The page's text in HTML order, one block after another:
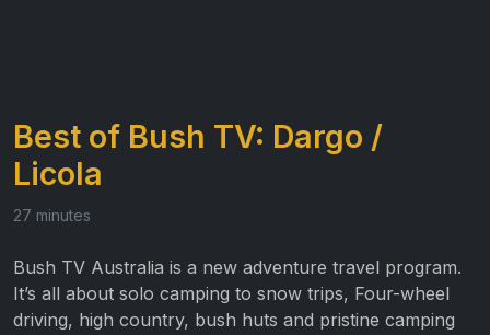
Best of Bush TV: Dargo /
Licola
27 minutes
Bush TV Australia is a new adventure travel program.
It’s all about solo camping to snow trips, Four-wheel
driving, high country, bush huts and pristine camping